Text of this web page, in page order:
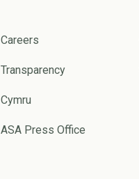
Careers
Transparency
Cymru
ASA Press Office